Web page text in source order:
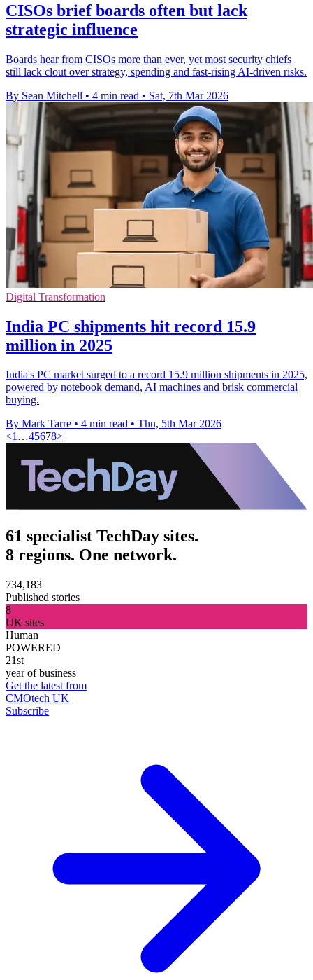
CISOs brief boards often but lack
strategic influence
Boards hear from CISOs more than ever, yet most security chiefs
still lack clout over strategy, spending and fast-rising AI-driven risks.
By Sean Mitchell • 4 min read • Sat, 7th Mar 2026
Digital Transformation
India PC shipments hit record 15.9
million in 2025
India's PC market surged to a record 15.9 million shipments in 2025,
powered by notebook demand, AI machines and brisk commercial
buying.
By Mark Tarre • 4 min read • Thu, 5th Mar 2026
<1…45678>
61 specialist TechDay sites.
8 regions. One network.
734,183
Published stories
8
UK sites
Human
POWERED
21st
year of business
Get the latest from
CMOtech UK
Subscribe